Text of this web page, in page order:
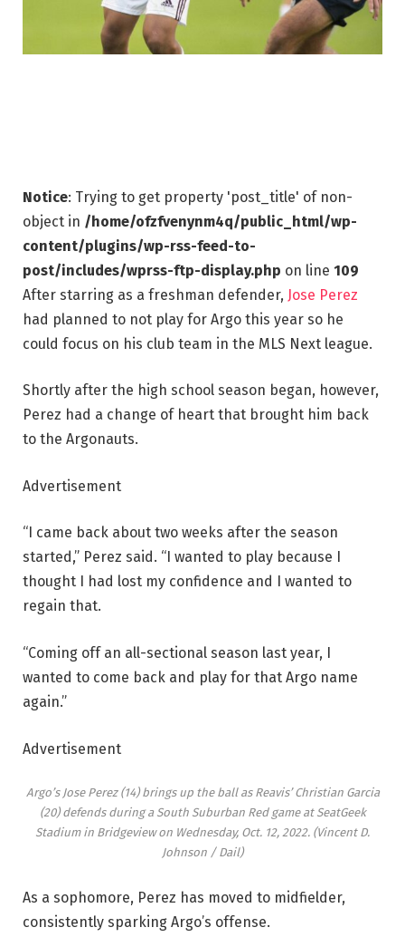
Notice: Trying to get property 'post_title' of non-
object in /home/ofzfvenynm4q/public_html/wp-
content/plugins/wp-rss-feed-to-
post/includes/wprss-ftp-display.php on line 109
After starring as a freshman defender, Jose Perez
had planned to not play for Argo this year so he
could focus on his club team in the MLS Next league.
Shortly after the high school season began, however,
Perez had a change of heart that brought him back
to the Argonauts.
Advertisement
“I came back about two weeks after the season
started,” Perez said. “I wanted to play because I
thought I had lost my confidence and I wanted to
regain that.
“Coming off an all-sectional season last year, I
wanted to come back and play for that Argo name
again.”
Advertisement
Argo’s Jose Perez (14) brings up the ball as Reavis’ Christian Garcia
(20) defends during a South Suburban Red game at SeatGeek
Stadium in Bridgeview on Wednesday, Oct. 12, 2022. (Vincent D.
Johnson / Dail)
As a sophomore, Perez has moved to midfielder,
consistently sparking Argo’s offense.